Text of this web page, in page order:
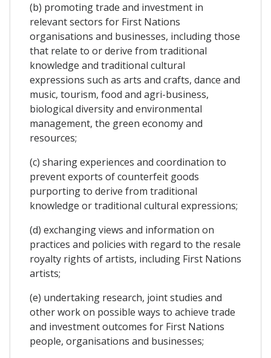
(b) promoting trade and investment in
relevant sectors for First Nations
organisations and businesses, including those
that relate to or derive from traditional
knowledge and traditional cultural
expressions such as arts and crafts, dance and
music, tourism, food and agri-business,
biological diversity and environmental
management, the green economy and
resources;
(c) sharing experiences and coordination to
prevent exports of counterfeit goods
purporting to derive from traditional
knowledge or traditional cultural expressions;
(d) exchanging views and information on
practices and policies with regard to the resale
royalty rights of artists, including First Nations
artists;
(e) undertaking research, joint studies and
other work on possible ways to achieve trade
and investment outcomes for First Nations
people, organisations and businesses;